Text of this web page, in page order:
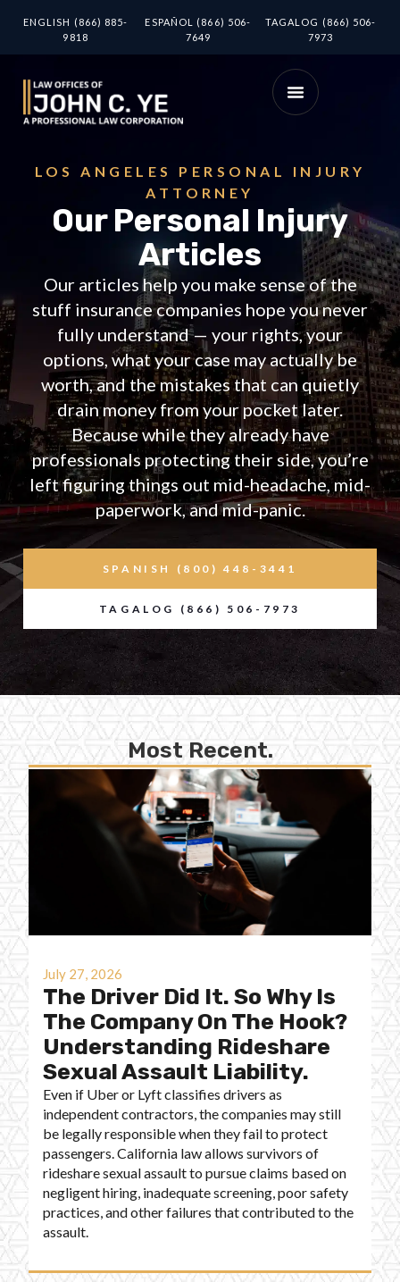
ENGLISH (866) 885-
9818
ESPAÑOL (866) 506-
7649
TAGALOG (866) 506-
7973
LOS ANGELES PERSONAL INJURY
ATTORNEY
Our Personal Injury
Articles
Our articles help you make sense of the
stuff insurance companies hope you never
fully understand — your rights, your
options, what your case may actually be
worth, and the mistakes that can quietly
drain money from your pocket later.
Because while they already have
professionals protecting their side, you’re
left figuring things out mid-headache, mid-
paperwork, and mid-panic.
SPANISH (800) 448-3441
TAGALOG (866) 506-7973
Most Recent.
July 27, 2026
The Driver Did It. So Why Is
The Company On The Hook?
Understanding Rideshare
Sexual Assault Liability.
Even if Uber or Lyft classifies drivers as
independent contractors, the companies may still
be legally responsible when they fail to protect
passengers. California law allows survivors of
rideshare sexual assault to pursue claims based on
negligent hiring, inadequate screening, poor safety
practices, and other failures that contributed to the
assault.